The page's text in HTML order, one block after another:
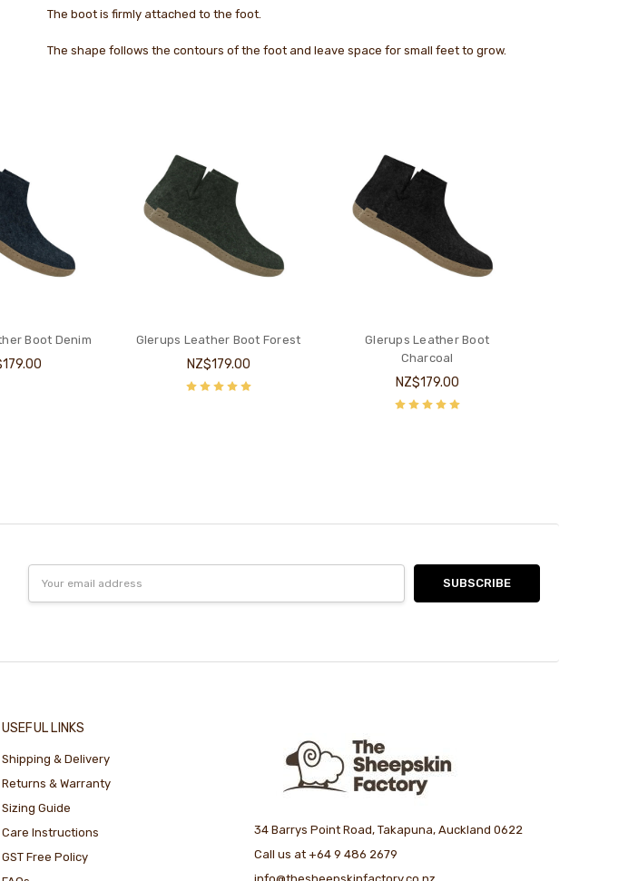
The boot is firmly attached to the foot.
The shape follows the contours of the foot and leave space for small feet to grow.
Boot Denim Glerups Leather Boot Forest
NZ$179.00
Glerups Leather Boot
Charcoal
NZ$179.00
Address
USEFUL LINKS
Shipping & Delivery
Returns & Warranty
Sizing Guide
Care Instructions
GST Free Policy
34 Barrys Point Road, Takapuna, Auckland 0622
Call us at +64 9 486 2679